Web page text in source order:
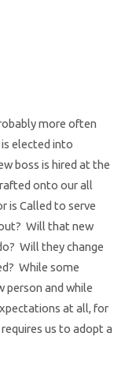
more often
elected into
boss is hired at the
onto our all
is Called to serve
Will that new
Will they change
While some
person and while
at all, for
us to adopt a